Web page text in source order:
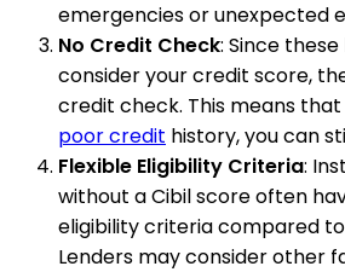
emergencies or unexpected
No Credit Check: Since
consider your credit score,
credit check. This means that
poor credit history, you can
Flexible Eligibility Criteria:
without a Cibil score often
eligibility criteria compared
Lenders may consider other